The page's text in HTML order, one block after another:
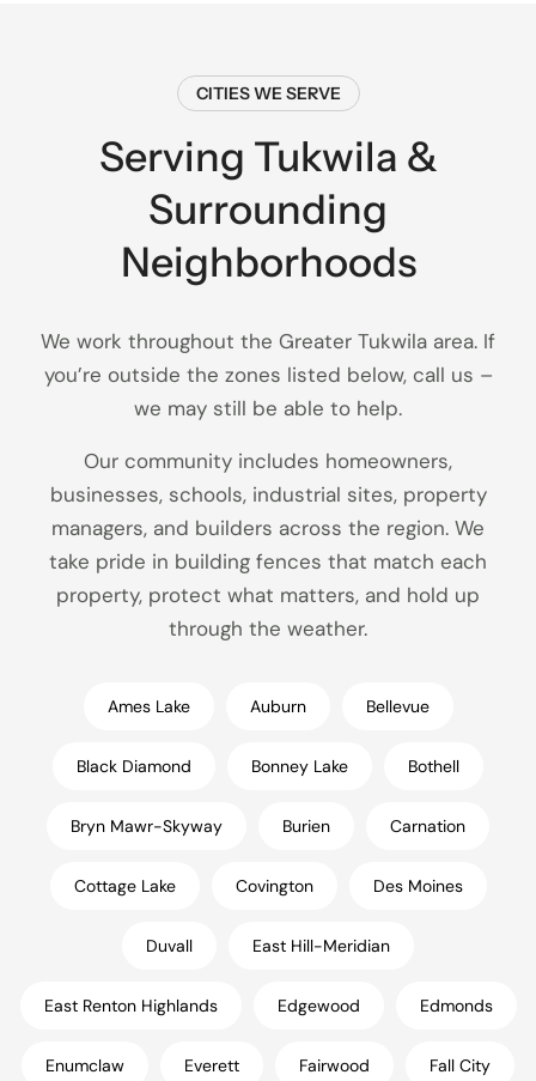
CITIES WE SERVE
Serving Tukwila &
Surrounding
Neighborhoods
We work throughout the Greater Tukwila area. If
you’re outside the zones listed below, call us –
we may still be able to help.
Our community includes homeowners,
businesses, schools, industrial sites, property
managers, and builders across the region. We
take pride in building fences that match each
property, protect what matters, and hold up
through the weather.
Ames Lake Auburn Bellevue
Black Diamond Bonney Lake Bothell
Bryn Mawr-Skyway Burien Carnation
Cottage Lake Covington Des Moines
Duvall East Hill-Meridian
East Renton Highlands Edgewood Edmonds
Enumclaw Everett Fairwood Fall City